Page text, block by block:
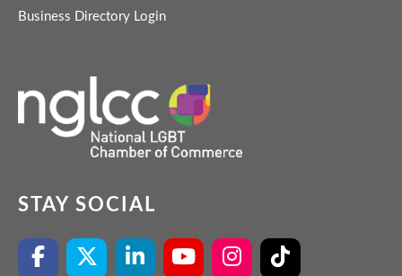
Business Directory Login
STAY SOCIAL